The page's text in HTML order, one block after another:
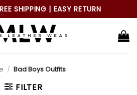
SHIPPING | EASY RETURN
/ Bad Boys Outfits
FILTER